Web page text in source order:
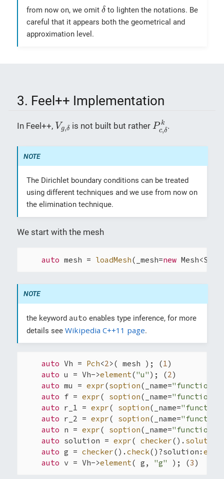
from now on, we omit δ
δ to lighten the notations. Be
careful that it appears both the geometrical and
approximation level.
3. Feel++ Implementation
In Feel++, Vg,δ
Vg δis not built but rather P k
c,δ
Pc, .
The Dirichlet boundary conditions can be treated
using different techniques and we use from now on
the elimination technique.
We start with the mesh
auto mesh = loadMesh(_mesh=new
the keyword auto enables type inference, for more
details see Wikipedia C++11 page.
auto Vh = Pch<2>( mesh ); (1)
auto u = Vh->element("u" ); (2)
auto mu = expr(soption(_name=
auto f = expr( soption(_name=
auto r_1 = expr( soption(_name=
auto r_2 = expr( soption(_name=
auto n = expr( soption(_name=
auto solution = expr( checker(). solution
auto g = checker().check()?solution:expr
auto v = Vh->element( g, "g" ); (3 )